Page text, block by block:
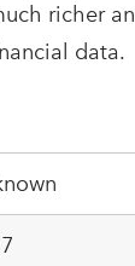
richer
data.